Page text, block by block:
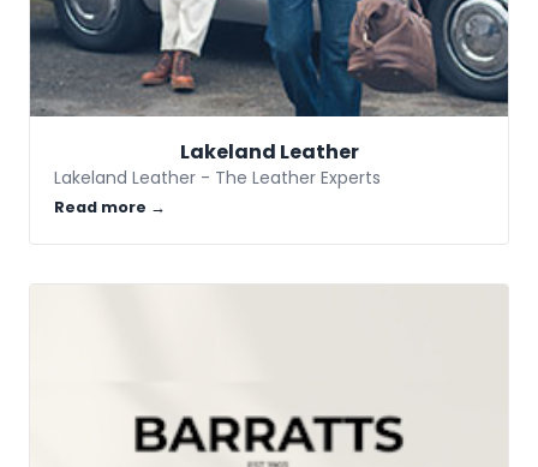
Lakeland Leather
Lakeland Leather - The Leather Experts
Read more →